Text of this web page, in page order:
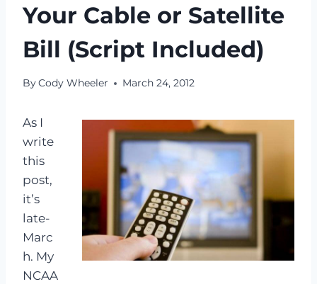
Your Cable or Satellite
Bill (Script Included)
ByCody Wheeler March 24, 2012
As I
write
this
post,
it’s
late-
Marc
h. My
NCAA